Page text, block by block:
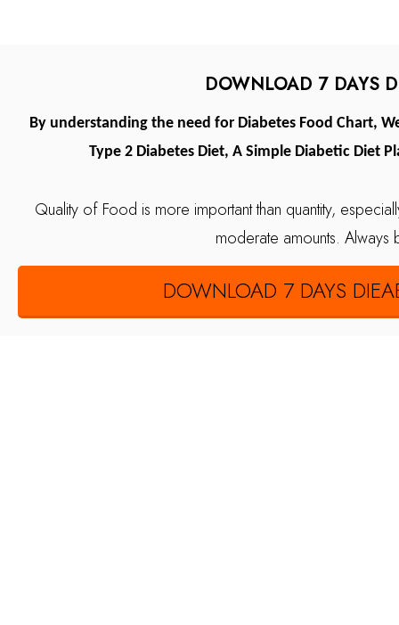
DOWNLOAD 7 DAYS
By understanding the need for Diabetes Food Chart,
Type 2 Diabetes Diet, A Simple Diabetic Diet
Quality of Food is more important than quantity,
moderate amounts. Always
DOWNLOAD 7 DAYS